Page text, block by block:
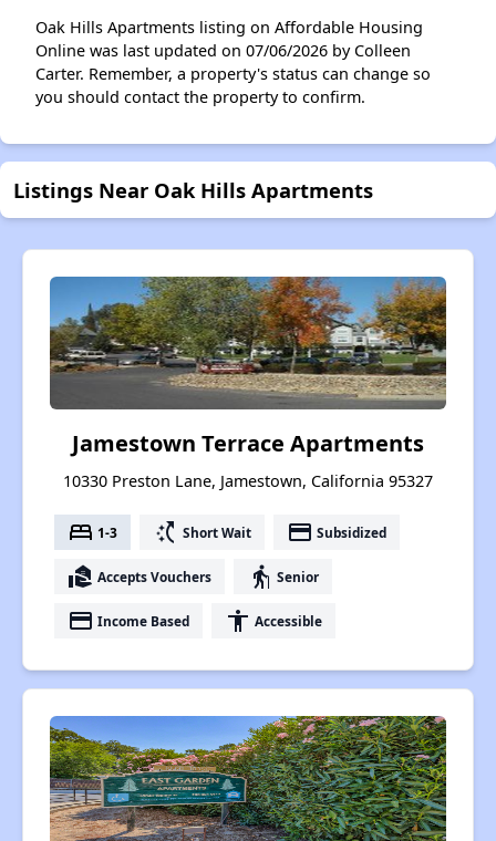
Oak Hills Apartments listing on Affordable Housing
Online was last updated on 07/06/2026 by Colleen
Carter. Remember, a property's status can change so
you should contact the property to confirm.
Listings Near Oak Hills Apartments
Jamestown Terrace Apartments
10330 Preston Lane, Jamestown, California 95327
bed 1-3 switch_access_shortcut Short Wait payment Subsidized
real_estate_agent Accepts Vouchers elderly Senior
payment Income Based accessibility Accessible